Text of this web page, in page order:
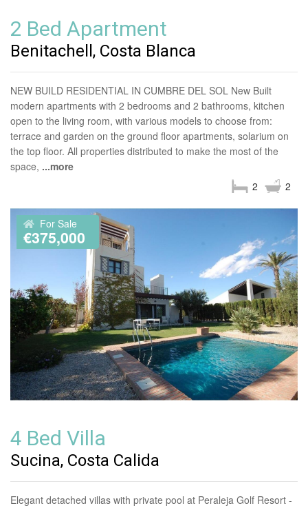
2 Bed Apartment
Benitachell, Costa Blanca
NEW BUILD RESIDENTIAL IN CUMBRE DEL SOL New Built
modern apartments with 2 bedrooms and 2 bathrooms, kitchen
open to the living room, with various models to choose from:
terrace and garden on the ground floor apartments, solarium on
the top floor. All properties distributed to make the most of the
space, ...more
2
2
For Sale
€375,000
4 Bed Villa
Sucina, Costa Calida
Elegant detached villas with private pool at Peraleja Golf Resort -